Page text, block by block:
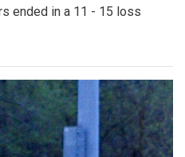
ended in a 11 - 15 loss